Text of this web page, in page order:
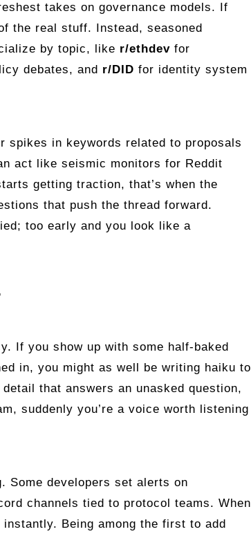
takes on governance models. If
the real stuff. Instead, seasoned
by topic, like r/ethdev for
debates, and r/DID for identity system
spikes in keywords related to proposals
act like seismic monitors for Reddit
getting traction, that’s when the
that push the thread forward.
too early and you look like a
If you show up with some half‑baked
in, you might as well be writing haiku to
that answers an unasked question,
suddenly you’re a voice worth listening
Some developers set alerts on
channels tied to protocol teams. When
Being among the first to add